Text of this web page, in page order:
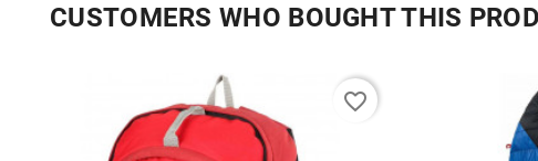
CUSTOMERS WHO BOUGHT THIS
favorite_border